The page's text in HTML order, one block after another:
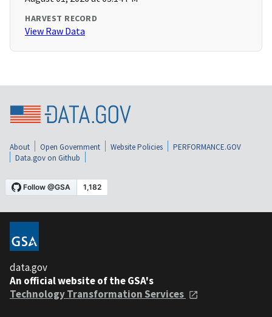
HARVEST RECORD
View Raw Data
About Open Government Website Policies
PERFORMANCE.GOV
Data.gov on Github
data.gov
An official website of the GSA's
Technology Transformation Services